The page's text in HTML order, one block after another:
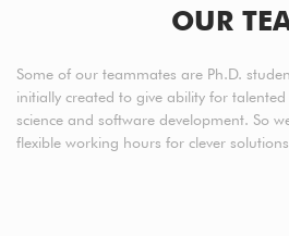
OUR
Some of our teammates are Ph.D.
initially created to give ability for
science and software development. So
flexible working hours for clever